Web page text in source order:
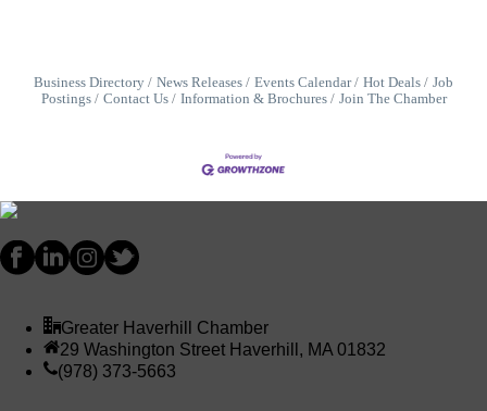
Business Directory News Releases Events Calendar Hot Deals
Job
Postings
Contact Us Information & Brochures Join The Chamber
Greater Haverhill Chamber
29 Washington Street Haverhill, MA 01832
(978) 373-5663